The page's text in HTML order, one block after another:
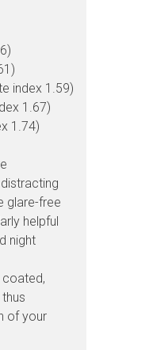
index 1.59)
1.67)
1.74)
glare-free
helpful
night
coated,
of your